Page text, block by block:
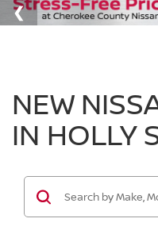
NEW
IN HOLLY